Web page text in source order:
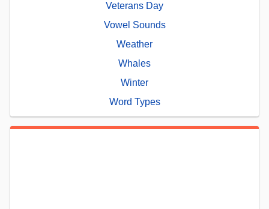
Veterans Day
Vowel Sounds
Weather
Whales
Winter
Word Types